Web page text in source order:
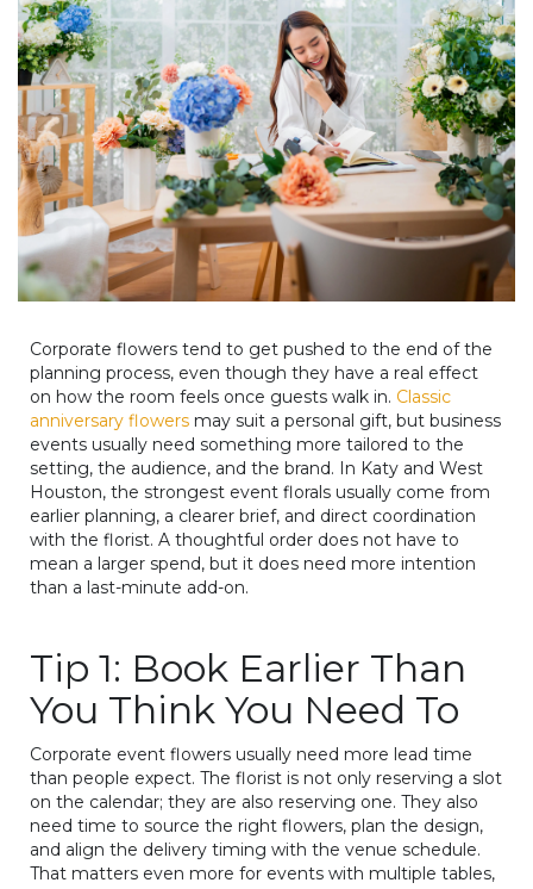
Corporate flowers tend to get pushed to the end of the
planning process, even though they have a real effect
on how the room feels once guests walk in. Classic
anniversary flowers may suit a personal gift, but business
events usually need something more tailored to the
setting, the audience, and the brand. In Katy and West
Houston, the strongest event florals usually come from
earlier planning, a clearer brief, and direct coordination
with the florist. A thoughtful order does not have to
mean a larger spend, but it does need more intention
than a last-minute add-on.
Tip 1: Book Earlier Than
You Think You Need To
Corporate event flowers usually need more lead time
than people expect. The florist is not only reserving a slot
on the calendar; they are also reserving one. They also
need time to source the right flowers, plan the design,
and align the delivery timing with the venue schedule.
That matters even more for events with multiple tables,